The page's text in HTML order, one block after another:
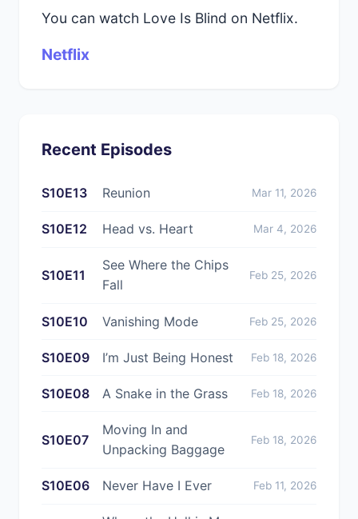
You can watch Love Is Blind on Netflix.
Netflix
Recent Episodes
S10E13 Reunion Mar 11, 2026
S10E12 Head vs. Heart Mar 4, 2026
S10E11
See Where the Chips
Fall
Feb 25, 2026
S10E10 Vanishing Mode Feb 25, 2026
S10E09 I’m Just Being Honest Feb 18, 2026
S10E08 A Snake in the Grass Feb 18, 2026
S10E07
Moving In and
Unpacking Baggage
Feb 18, 2026
S10E06 Never Have I Ever Feb 11, 2026